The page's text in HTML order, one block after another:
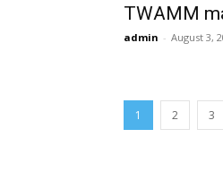
TWAMM
admin - August 3,
1 2 3